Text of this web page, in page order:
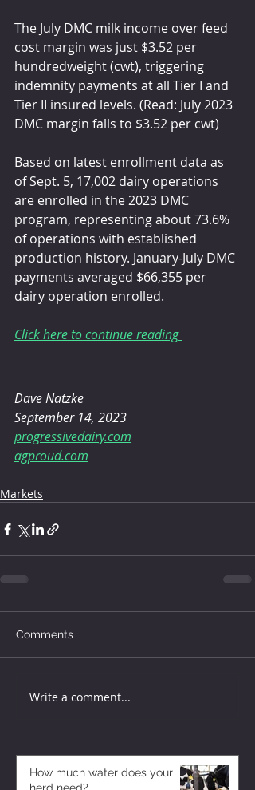
The July DMC milk income over feed
cost margin was just $3.52 per
hundredweight (cwt), triggering
indemnity payments at all Tier I and
Tier II insured levels. (Read: July 2023
DMC margin falls to $3.52 per cwt)
Based on latest enrollment data as
of Sept. 5, 17,002 dairy operations
are enrolled in the 2023 DMC
program, representing about 73.6%
of operations with established
production history. January-July DMC
payments averaged $66,355 per
dairy operation enrolled.
Click here to continue reading
Dave Natzke
September 14, 2023
progressivedairy.com
agproud.com
Markets
Comments
Write a comment...
How much water does your